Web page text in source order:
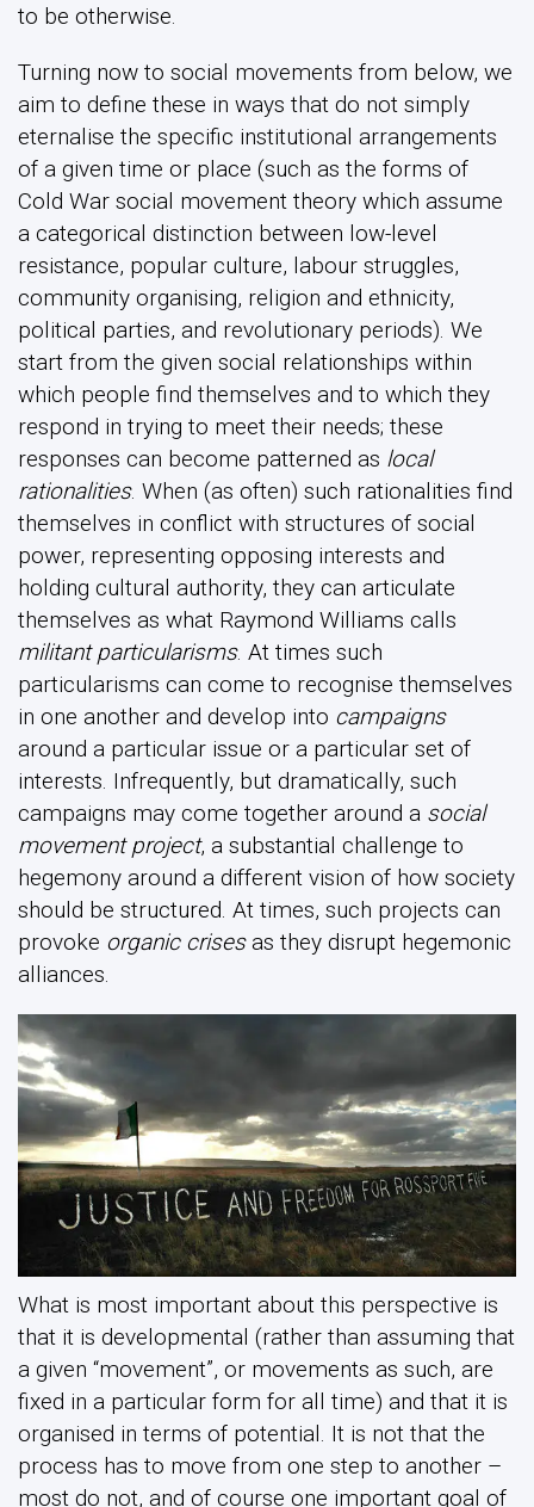
to be otherwise.
Turning now to social movements from below, we
aim to define these in ways that do not simply
eternalise the specific institutional arrangements
of a given time or place (such as the forms of
Cold War social movement theory which assume
a categorical distinction between low-level
resistance, popular culture, labour struggles,
community organising, religion and ethnicity,
political parties, and revolutionary periods). We
start from the given social relationships within
which people find themselves and to which they
respond in trying to meet their needs; these
responses can become patterned as local
rationalities. When (as often) such rationalities find
themselves in conflict with structures of social
power, representing opposing interests and
holding cultural authority, they can articulate
themselves as what Raymond Williams calls
militant particularisms. At times such
particularisms can come to recognise themselves
in one another and develop into campaigns
around a particular issue or a particular set of
interests. Infrequently, but dramatically, such
campaigns may come together around a social
movement project, a substantial challenge to
hegemony around a different vision of how society
should be structured. At times, such projects can
provoke organic crisesas they disrupt hegemonic
alliances.
What is most important about this perspective is
that it is developmental (rather than assuming that
a given “movement”, or movements as such, are
fixed in a particular form for all time) and that it is
organised in terms of potential. It is not that the
process has to move from one step to another –
most do not, and of course one important goal of